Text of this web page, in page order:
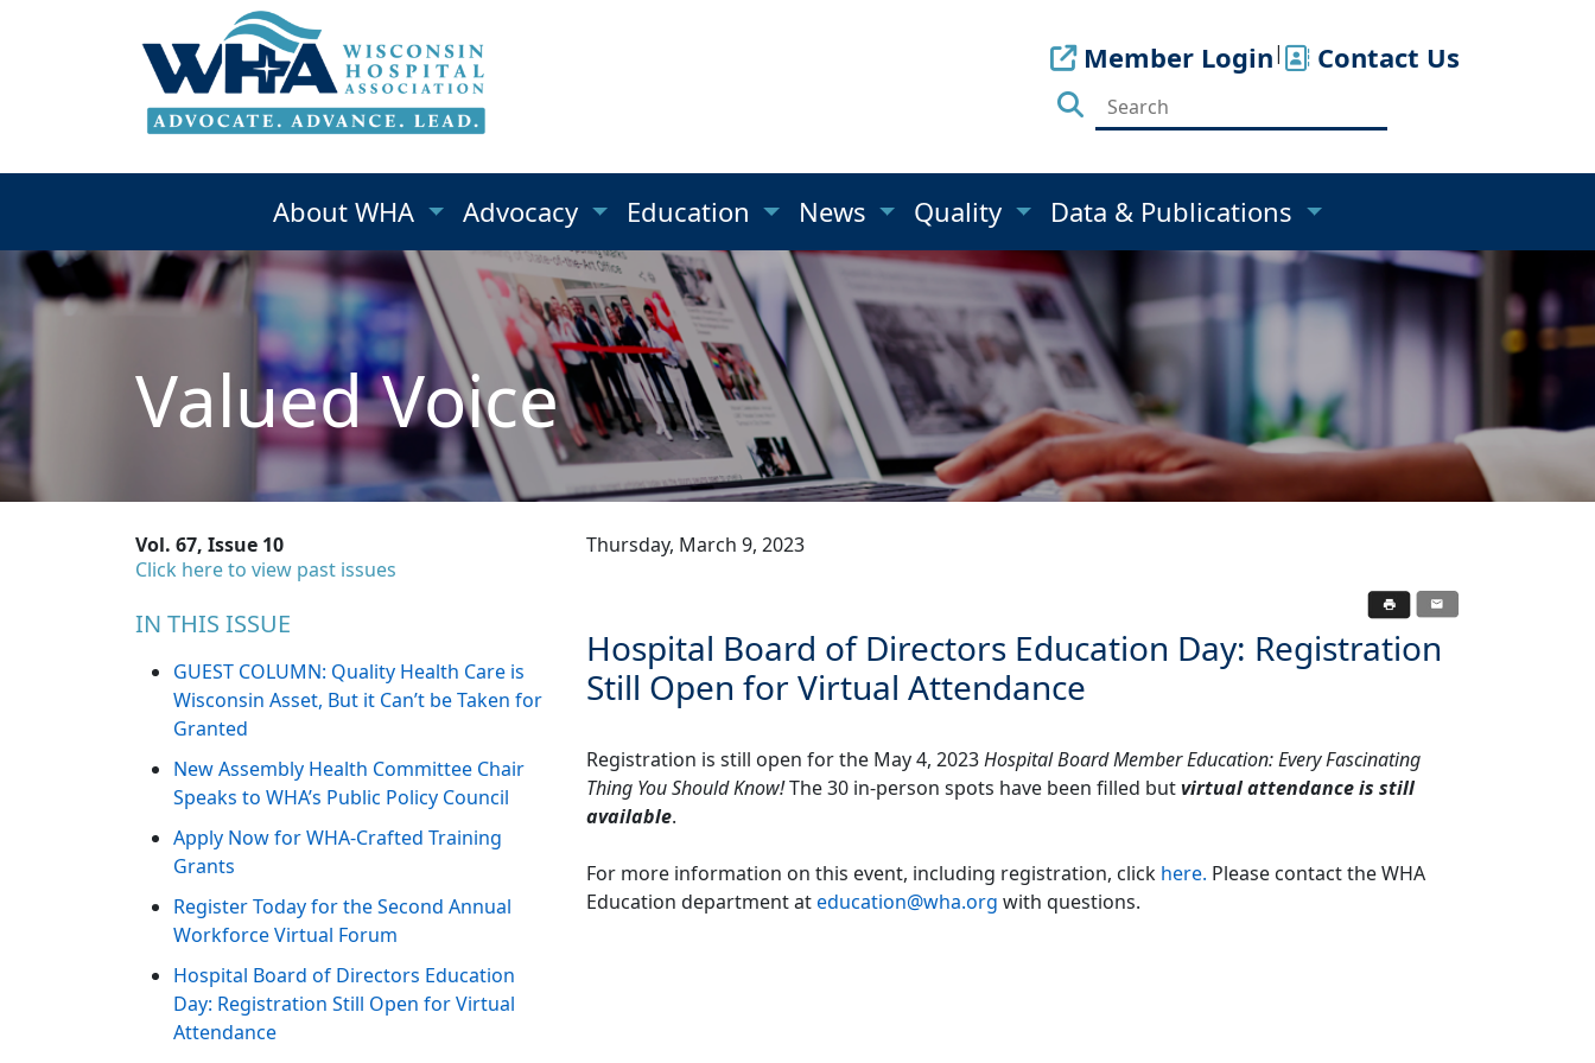
Member Login| Contact Us
About WHA Advocacy Education News Quality Data & Publications
Valued Voice
Vol. 67, Issue 10
Click here to view past issues
IN THIS ISSUE
GUEST COLUMN: Quality Health Care is
Wisconsin Asset, But it Can’t be Taken for
Granted
New Assembly Health Committee Chair
Speaks to WHA’s Public Policy Council
Apply Now for WHA-Crafted Training
Grants
Register Today for the Second Annual
Workforce Virtual Forum
Hospital Board of Directors Education
Day: Registration Still Open for Virtual
Attendance
Thursday, March 9, 2023
Hospital Board of Directors Education Day: Registration
Still Open for Virtual Attendance
Registration is still open for the May 4, 2023Hospital Board Member Education: Every Fascinating
Thing You Should Know!The 30 in-person spots have been filled butvirtual attendance is still
available.
For more information on this event, including registration, click here. Please contact the WHA
Education department ateducation@wha.org with questions.